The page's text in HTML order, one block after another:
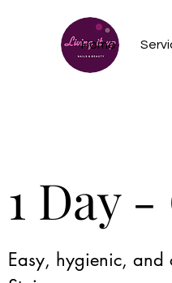
Home
1 Day
Easy, hygienic, and